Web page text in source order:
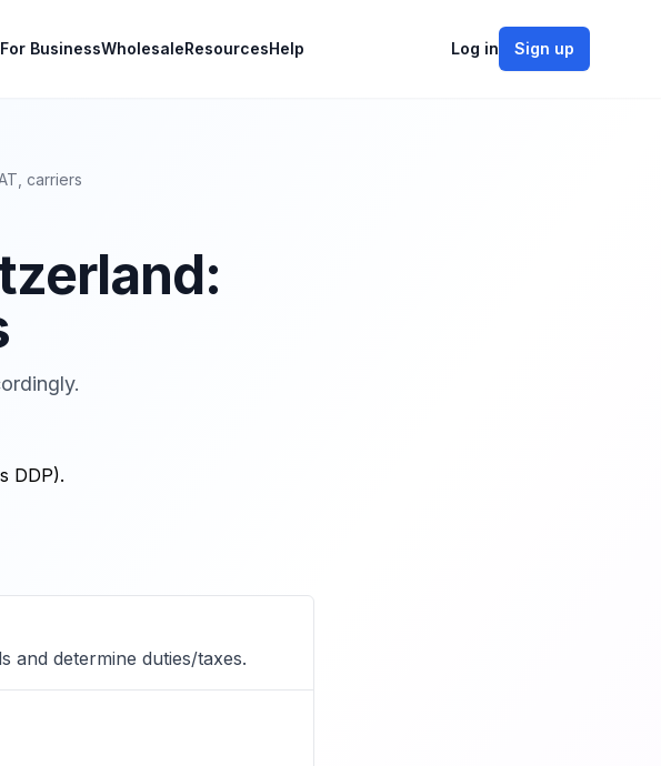
For BusinessWholesaleResourcesHelp Log in Sign up
carriers
DDP).
and determine duties/taxes.